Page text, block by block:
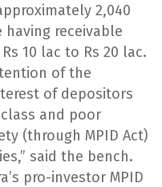
2,040
receivable
10 lac to Rs 20 lac.
of the
of depositors
and poor
(through MPID Act)
said the bench.
pro-investor MPID